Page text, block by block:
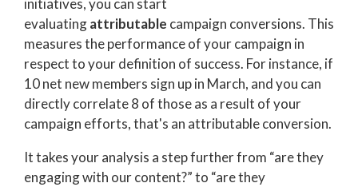
evaluatingattributable campaign conversions. This
measures the performance of your campaign in
respect to your definition of success. For instance, if
10 net new members sign up in March, and you can
directly correlate 8 of those as a result of your
campaign efforts, that's an attributable conversion.
It takes your analysis a step further from “are they
engaging with our content?” to “are they